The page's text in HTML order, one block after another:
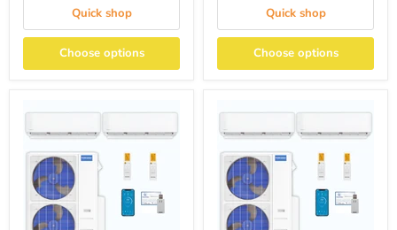
Quick shop
Choose options
Quick shop
Choose options